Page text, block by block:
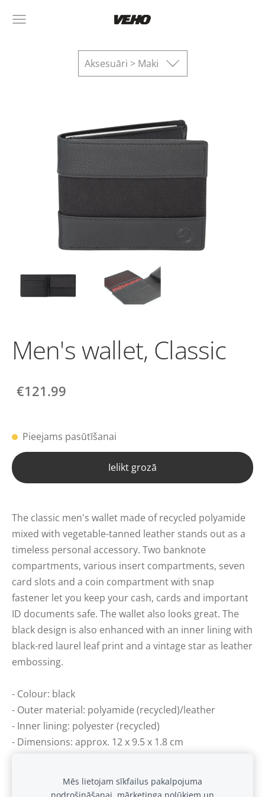
Aksesuāri > Maki
Men's wallet, Classic
€121.99
Pieejams pasūtīšanai
Ielikt grozā
The classic men's wallet made of recycled polyamide
mixed with vegetable-tanned leather stands out as a
timeless personal accessory. Two banknote
compartments, various insert compartments, seven
card slots and a coin compartment with snap
fastener let you keep your cash, cards and important
ID documents safe. The wallet also looks great. The
black design is also enhanced with an inner lining with
black-red laurel leaf print and a vintage star as leather
embossing.
- Colour: black
- Outer material: polyamide (recycled)/leather
- Inner lining: polyester (recycled)
- Dimensions: approx. 12 x 9.5 x 1.8 cm
Mēs lietojam sīkfailus pakalpojuma